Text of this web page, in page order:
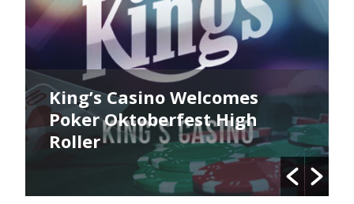
King’s Casino Welcomes
Poker Oktoberfest High
Roller